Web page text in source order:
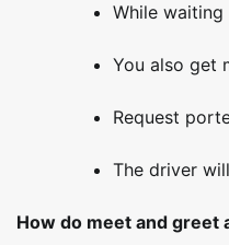
While
You also get
Request
The driver
How do meet and greet